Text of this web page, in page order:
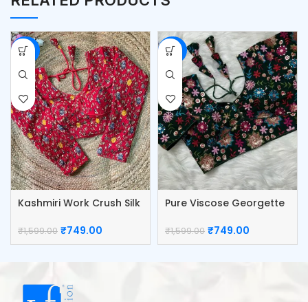
-53%
Kashmiri Work Crush Silk
₹1,599.00 ₹749.00
-53%
Pure Viscose Georgette
₹1,599.00 ₹749.00